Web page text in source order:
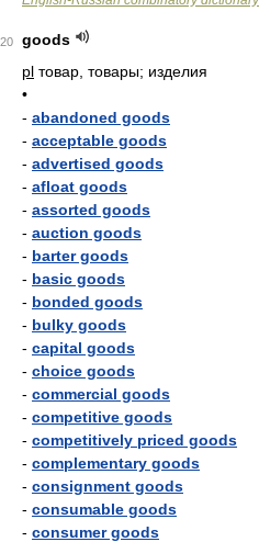
20
goods
pl товар, товары; изделия
•
- abandoned goods
- acceptable goods
- advertised goods
- afloat goods
- assorted goods
- auction goods
- barter goods
- basic goods
- bonded goods
- bulky goods
- capital goods
- choice goods
- commercial goods
- competitive goods
- competitively priced goods
- complementary goods
- consignment goods
- consumable goods
- consumer goods